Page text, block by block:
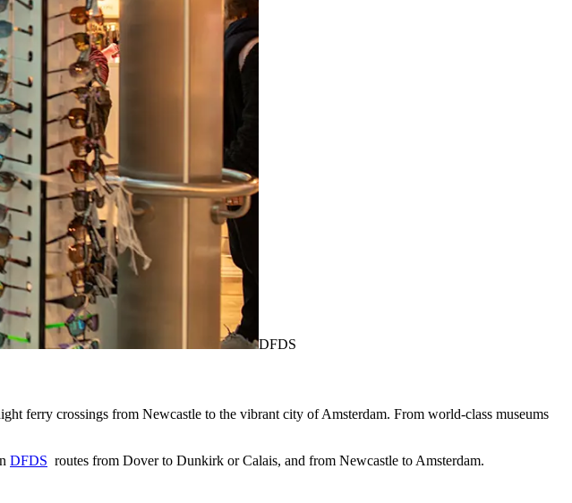
DFDS
ferry crossings from Newcastle to the vibrant city of Amsterdam. From world-class museums
DFDS routes from Dover to Dunkirk or Calais, and from Newcastle to Amsterdam.